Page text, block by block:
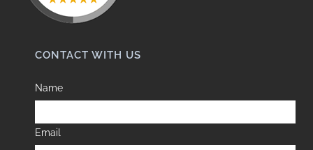
CONTACT WITH US
Name
Email